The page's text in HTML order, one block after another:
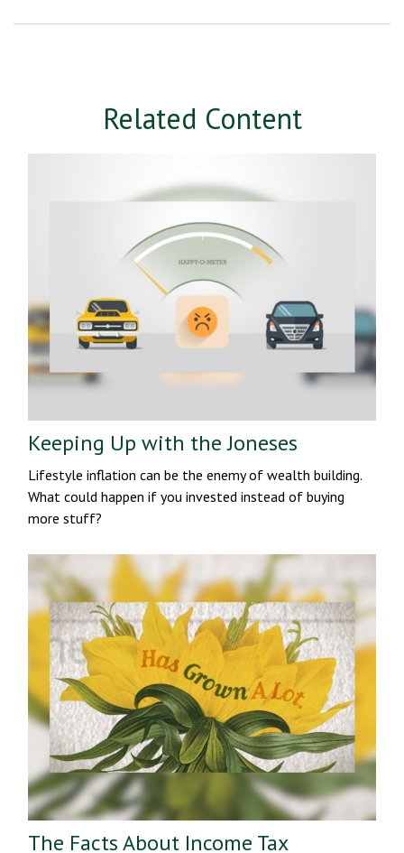
Related Content
Keeping Up with the Joneses
Lifestyle inflation can be the enemy of wealth building.
What could happen if you invested instead of buying
more stuff?
The Facts About Income Tax